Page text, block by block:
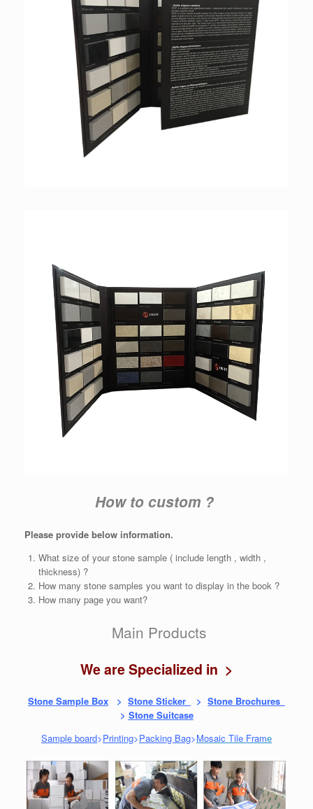
How to custom ?
Please provide below information.
What size of your stone sample ( include length , width ,
thickness) ?
How many stone samples you want to display in the book ?
How many page you want?
Main Products
We are Specialized in >
Stone Sample Box > Stone Sticker > Stone Brochures
> Stone Suitcase
Sample board>Printing>Packing Bag>Mosaic Tile Frame